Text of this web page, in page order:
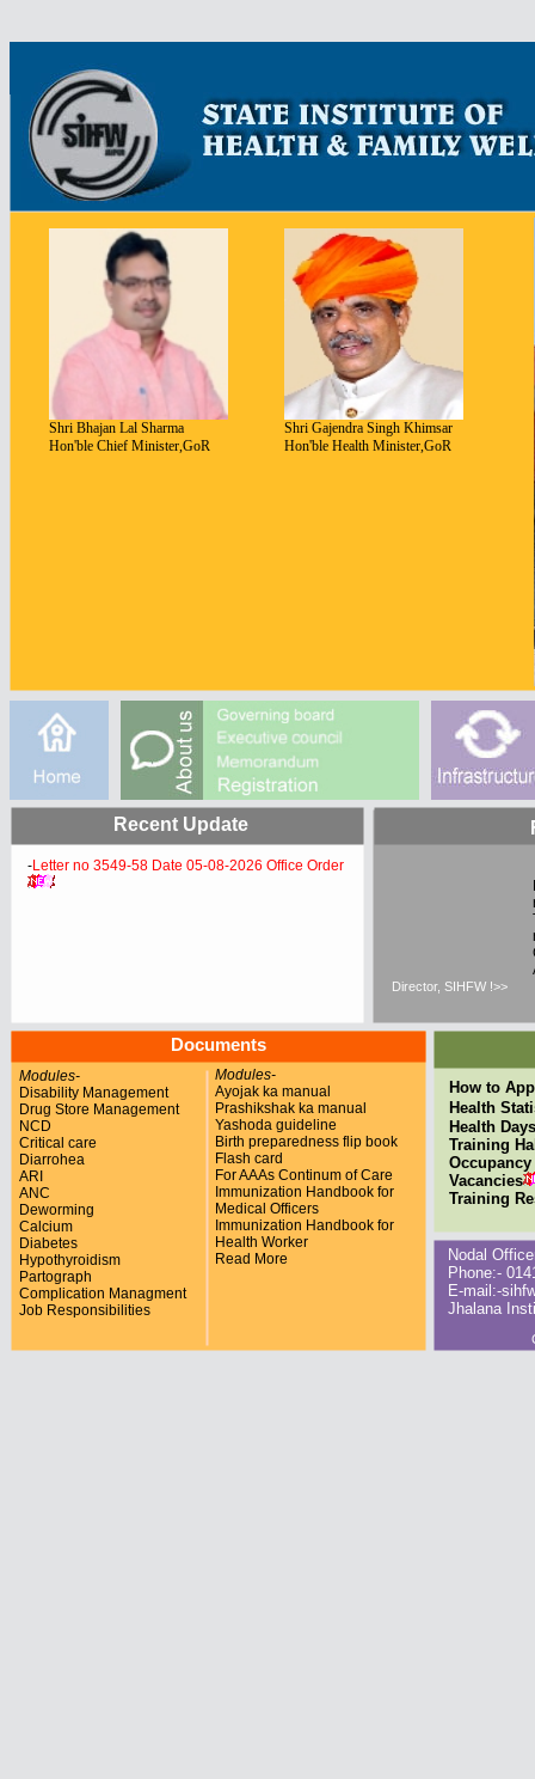
Director, SIHFW !>>
Recent Update
-Letter no 3549-58 Date 05-08-2026 Office Order
Nodal
Phone:-
E-mail:-
Jhalana
How to
Health
Health
Training
Vacancies
Training
Documents
Modules-
Disability Management
Drug Store Management
NCD
Critical care
Diarrohea
ARI
ANC
Deworming
Calcium
Diabetes
Hypothyroidism
Partograph
Complication Managment
Job Responsibilities
Modules-
Ayojak ka manual
Prashikshak ka manual
Yashoda guideline
Birth preparedness flip book
Flash card
For AAAs Continum of Care
Immunization Handbook for
Medical Officers
Immunization Handbook for
Health Worker
Read More
Shri Bhajan Lal Sharma
Hon'ble Chief Minister,GoR
Shri Gajendra Singh Khimsar
Hon'ble Health Minister,GoR